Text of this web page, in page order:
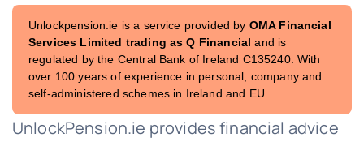
Unlockpension.ie is a service provided by OMA Financial
Services Limited trading as Q Financial and is
regulated by the Central Bank of Ireland C135240. With
over 100 years of experience in personal, company and
self-administered schemes in Ireland and EU.
UnlockPension.ie provides financial advice